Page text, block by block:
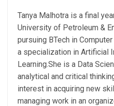
Tanya Malhotra is a final
University of Petroleum &
pursuing BTech in
a specialization in Artificial
Learning.She is a Data
analytical and critical
interest in acquiring new
managing work in an